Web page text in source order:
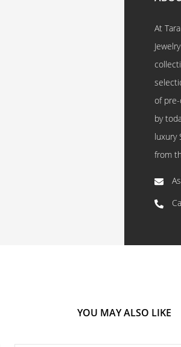
At
of pre-
by
luxury
from
YOU MAY ALSO LIKE